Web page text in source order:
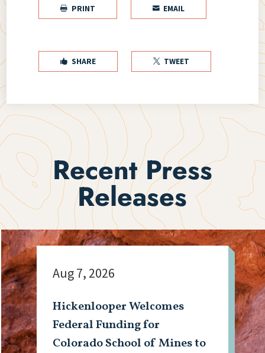
 PRINT  EMAIL
 SHARE  TWEET
Recent Press
Releases
Hickenlooper Welcomes
Federal Funding for
Colorado School of Mines to
Aug 7, 2026